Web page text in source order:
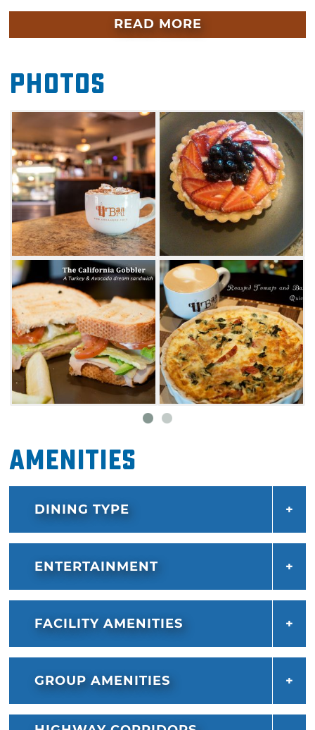
Mexican coffee or chai tea latte will add a cozy
touch to cold morning or you can satisfy your
Breakfast is served all day, so visit any time for
day off sweet with a yogurt parfait. For lunch,
try a southwestern sandwich with chicken,
onion, peppers and topped with chipotle aioli
or turkey bacon wrap. Vegetarians and vegans
will also find plenty of options including the
veggie melt with vegan cheese or the
strawberry fields salad.
READ MORE
Photos
Amenities
DINING TYPE
ENTERTAINMENT
FACILITY AMENITIES
GROUP AMENITIES